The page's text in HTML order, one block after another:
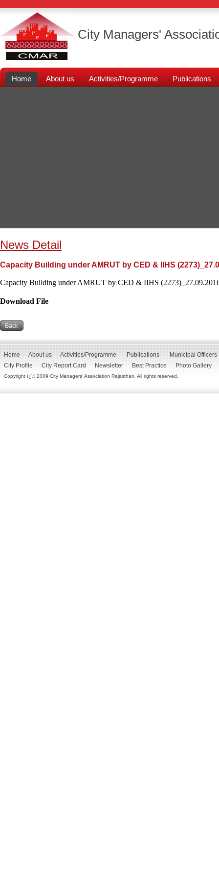
City Managers'
Home About us Activities/Programme Publications
News Detail
Capacity Building under AMRUT by CED & IIHS
Capacity Building under AMRUT by CED & IIHS
Download File
Home About us Activities/Programme Publications
Municipal Officers
City Profile
City Report Card Newsletter Best Practice Photo Gallery
Copyright ï¿½ 2009 City Managers' Association Rajasthan. All rights reserved.